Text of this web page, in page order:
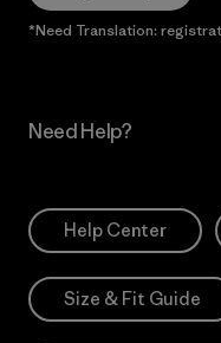
*Need Translation:
Need Help?
Help Center
Size & Fit Guide